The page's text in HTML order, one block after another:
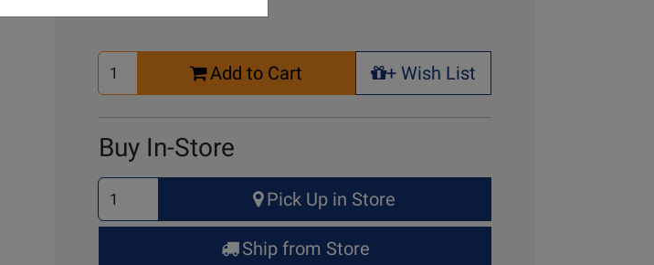
Select
Quantity
Add to Cart
+ Wish List
+ Wish List
Buy In-Store
Select
Quantity
for
Pick Up in Store
Ship from Store